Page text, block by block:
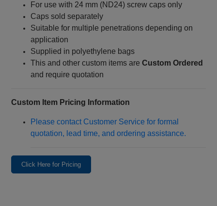
For use with 24 mm (ND24) screw caps only
Caps sold separately
Suitable for multiple penetrations depending on
application
Supplied in polyethylene bags
This and other custom items areCustom Ordered
and require quotation
Custom Item Pricing Information
Please contact Customer Service for formal
quotation, lead time, and ordering assistance.
Click Here for Pricing